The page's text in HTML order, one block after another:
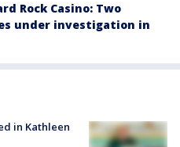
Rock Casino: Two
under investigation in
in Kathleen